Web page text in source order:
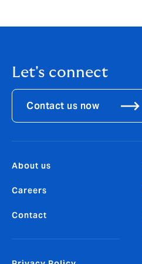
Let's connect
Contact us now
About us
Careers
Contact